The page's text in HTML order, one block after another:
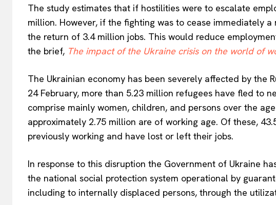
The study estimates that if hostilities were to escalate
million. However, if the fighting was to cease immediately
the return of 3.4 million jobs. This would reduce
the brief, The impact of the Ukraine crisis on the world of
The Ukrainian economy has been severely affected by the
24 February, more than 5.23 million refugees have fled to
comprise mainly women, children, and persons over the
approximately 2.75 million are of working age. Of these,
previously working and have lost or left their jobs.
In response to this disruption the Government of Ukraine
the national social protection system operational by
including to internally displaced persons, through the